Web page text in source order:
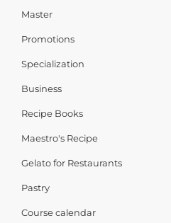
Master
Promotions
Specialization
Business
Recipe Books
Maestro's Recipe
Gelato for Restaurants
Pastry
Course calendar